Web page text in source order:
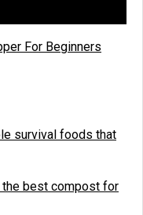
For Beginners
survival foods that
the best compost for